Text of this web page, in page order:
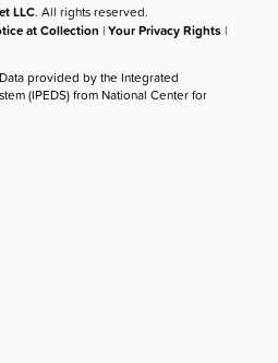
LLC. All rights reserved.
at Collection |Your Privacy Rights |
provided by the Integrated
(IPEDS) from National Center for